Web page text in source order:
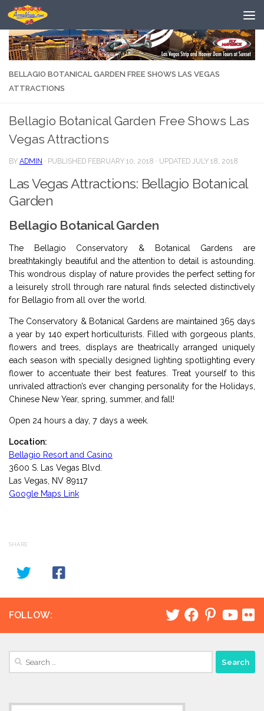
Skip to content
BELLAGIO BOTANICAL GARDEN FREE SHOWS LAS VEGAS
ATTRACTIONS
Bellagio Botanical Garden Free Shows Las
Vegas Attractions
BY ADMIN · PUBLISHED FEBRUARY 10, 2018 · UPDATED JULY 18, 2018
Las Vegas Attractions: Bellagio Botanical
Garden
Bellagio Botanical Garden
The Bellagio Conservatory & Botanical Gardens are
breathtakingly beautiful and the attention to detail is astounding.
This wondrous display of nature provides the perfect setting for
a leisurely stroll through rare natural finds selected distinctively
for Bellagio from all over the world.
The Conservatory & Botanical Gardens are maintained 365 days
a year by 140 expert horticulturists. Filled with gorgeous plants,
flowers and trees, displays are theatrically arranged uniquely
each season with specially designed lighting spotlighting every
flower to accentuate their best features. Treat yourself to this
unrivaled attraction’s ever changing personality for the Holidays,
Chinese New Year, spring, summer, and fall!
Open 24 hours a day, 7 days a week.
Location:
Bellagio Resort and Casino
3600 S. Las Vegas Blvd.
Las Vegas, NV 89117
Google Maps Link
SHARE
FOLLOW:
Search
for: